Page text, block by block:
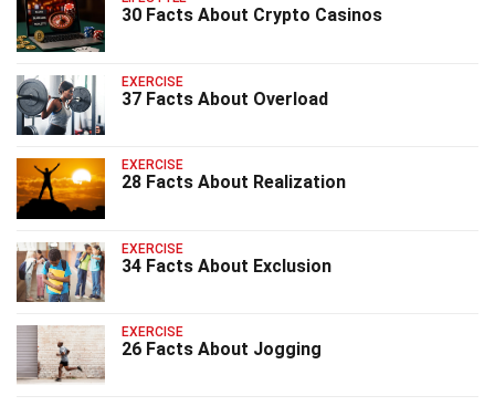
30 Facts About Crypto Casinos
EXERCISE
37 Facts About Overload
EXERCISE
28 Facts About Realization
EXERCISE
34 Facts About Exclusion
EXERCISE
26 Facts About Jogging